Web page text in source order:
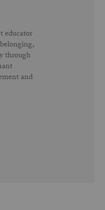
educator
through
and